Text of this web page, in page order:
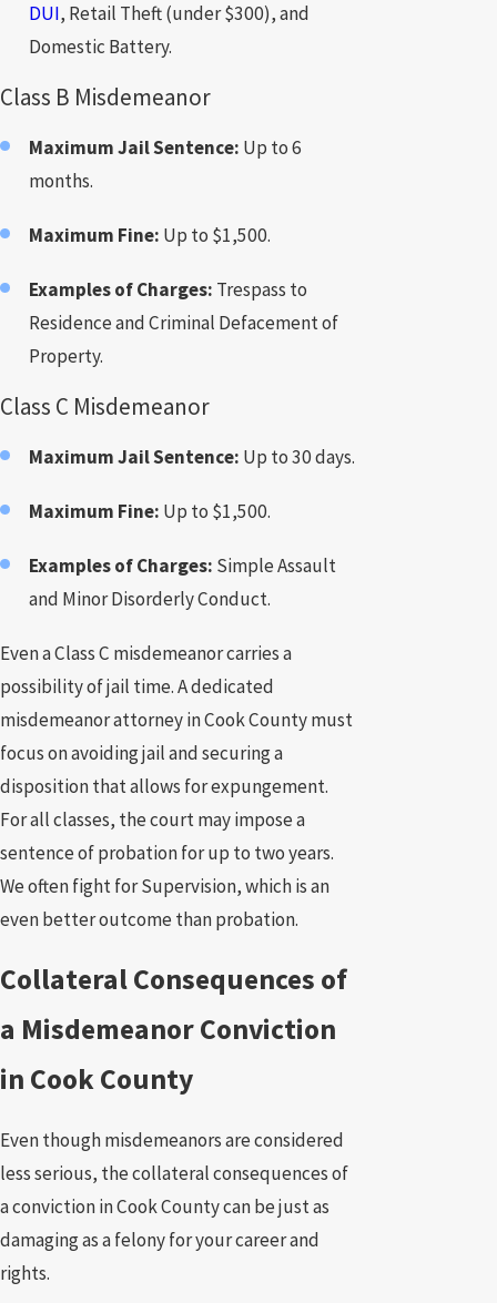
DUI, Retail Theft (under $300), and
Domestic Battery.
Class B Misdemeanor
Maximum Jail Sentence: Up to 6
months.
Maximum Fine: Up to $1,500.
Examples of Charges: Trespass to
Residence and Criminal Defacement of
Property.
Class C Misdemeanor
Maximum Jail Sentence: Up to 30 days.
Maximum Fine: Up to $1,500.
Examples of Charges: Simple Assault
and Minor Disorderly Conduct.
Even a Class C misdemeanor carries a
possibility of jail time. A dedicated
misdemeanor attorney in Cook County must
focus on avoiding jail and securing a
disposition that allows for expungement.
For all classes, the court may impose a
sentence of probation for up to two years.
We often fight for Supervision, which is an
even better outcome than probation.
Collateral Consequences of
a Misdemeanor Conviction
in Cook County
Even though misdemeanors are considered
less serious, the collateral consequences of
a conviction in Cook County can be just as
damaging as a felony for your career and
rights.